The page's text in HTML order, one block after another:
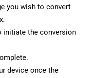
you wish to convert
initiate the conversion
device once the